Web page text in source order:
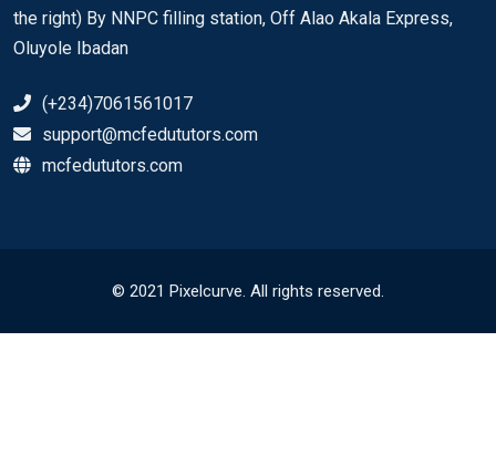
the right) By NNPC filling station, Off Alao Akala Express,
Oluyole Ibadan
(+234)7061561017
support@mcfedututors.com
mcfedututors.com
© 2021 Pixelcurve. All rights reserved.